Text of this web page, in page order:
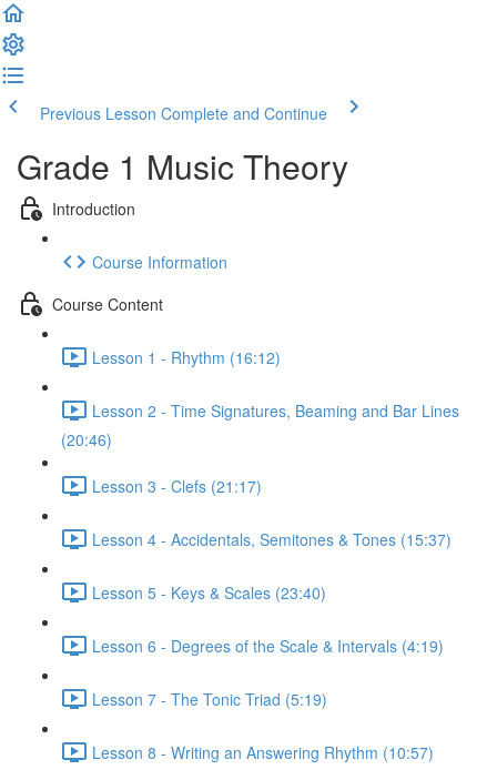
Previous Lesson Complete and Continue
Grade 1 Music Theory
Introduction
Course Information
Course Content
Lesson 1 - Rhythm (16:12)
Lesson 2 - Time Signatures, Beaming and Bar Lines
(20:46)
Lesson 3 - Clefs (21:17)
Lesson 4 - Accidentals, Semitones & Tones (15:37)
Lesson 5 - Keys & Scales (23:40)
Lesson 6 - Degrees of the Scale & Intervals (4:19)
Lesson 7 - The Tonic Triad (5:19)
Lesson 8 - Writing an Answering Rhythm (10:57)